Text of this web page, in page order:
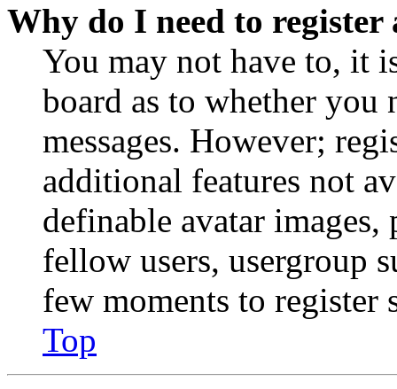
Why do I need to register
You may not have to, it
board as to whether you
messages. However;
additional features not
definable avatar
fellow users, usergroup
few moments to register
Top